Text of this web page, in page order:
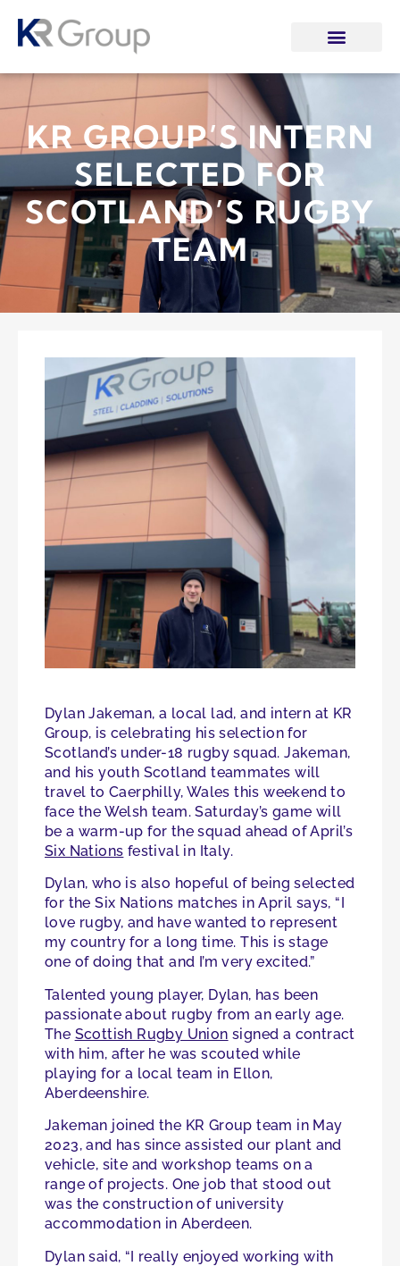
KR GROUP’S INTERN
SELECTED FOR
SCOTLAND’S RUGBY
TEAM
Dylan Jakeman, a local lad, and intern at KR
Group, is celebrating his selection for
Scotland’s under-18 rugby squad. Jakeman,
and his youth Scotland teammates will
travel to Caerphilly, Wales this weekend to
face the Welsh team. Saturday’s game will
be a warm-up for the squad ahead of April’s
Six Nations festival in Italy.
Dylan, who is also hopeful of being selected
for the Six Nations matches in April says, “I
love rugby, and have wanted to represent
my country for a long time. This is stage
one of doing that and I’m very excited.”
Talented young player, Dylan, has been
passionate about rugby from an early age.
The Scottish Rugby Union signed a contract
with him, after he was scouted while
playing for a local team in Ellon,
Aberdeenshire.
Jakeman joined the KR Group team in May
2023, and has since assisted our plant and
vehicle, site and workshop teams on a
range of projects. One job that stood out
was the construction of university
accommodation in Aberdeen.
Dylan said, “I really enjoyed working with